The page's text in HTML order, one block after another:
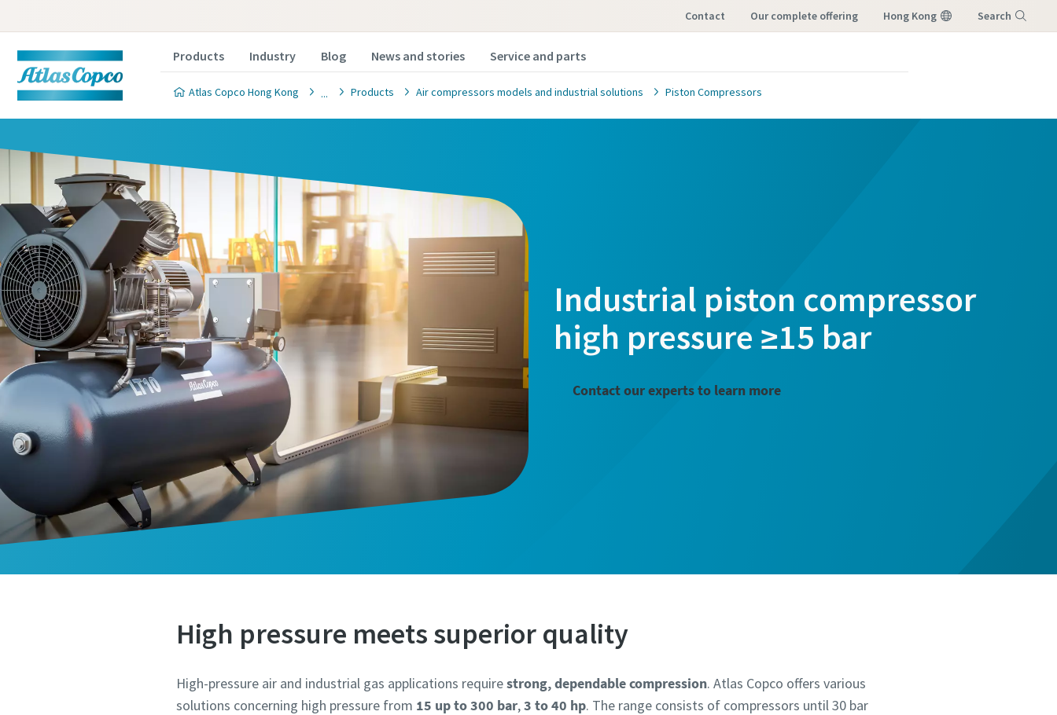
Contact our complete offering Hong Kong Search
Products Industry Blog News and stories Service and parts
Atlas Copco Hong Kong Products Air compressors models and industrial solutions Piston Compressors
Industrial piston compressor
high pressure ≥15 bar
Contact our experts to learn more
High pressure meets superior quality
High-pressure air and industrial gas applications requirestrong, dependable compression. Atlas Copco offers various
solutions concerning high pressure from 15 up to 300 bar,3 to 40 hp. The range consists of compressors until 30 bar